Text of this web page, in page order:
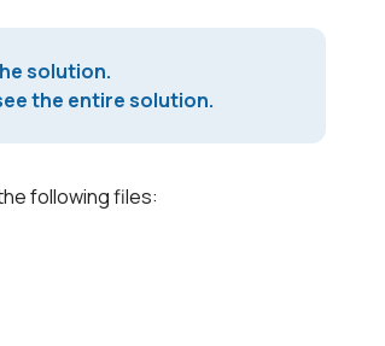
solution.
the entire solution.
following files: